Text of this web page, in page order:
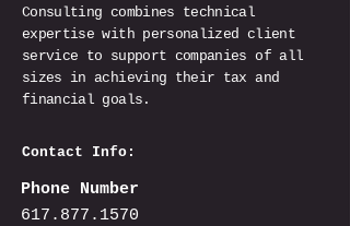
Consulting combines technical
expertise with personalized client
service to support companies of all
sizes in achieving their tax and
financial goals.
Contact Info:
Phone Number
617.877.1570